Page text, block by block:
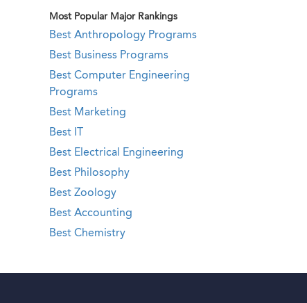
Most Popular Major Rankings
Best Anthropology Programs
Best Business Programs
Best Computer Engineering
Programs
Best Marketing
Best IT
Best Electrical Engineering
Best Philosophy
Best Zoology
Best Accounting
Best Chemistry